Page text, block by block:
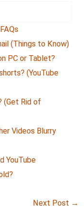
(Things to Know)
PC or Tablet?
(YouTube
(Get Rid of
Videos Blurry
YouTube
Next Post →